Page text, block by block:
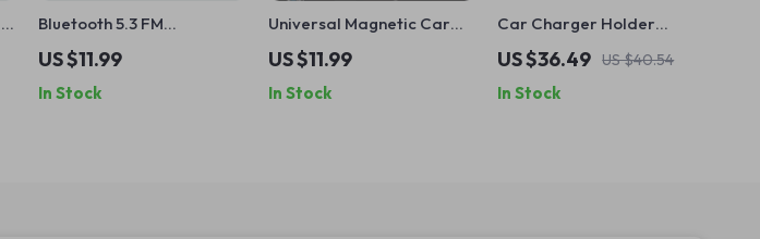
Bluetooth 5.3 FM
Transmitter with Hi-Fi
Sound & 38W Fast
Charging
US $11.99
In Stock
Universal Magnetic Car
Phone Holder
US $11.99
In Stock
Car Charger Holder
Adapter Support for Tesla
Model S X 3 Y
US $36.49 US $40.54
In Stock